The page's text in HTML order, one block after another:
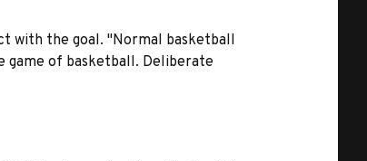
with the goal. "Normal basketball
game of basketball. Deliberate